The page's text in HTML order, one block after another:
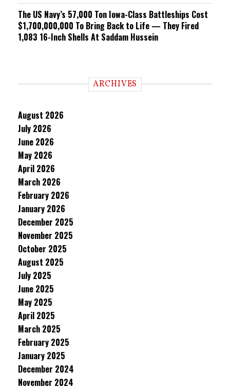
The US Navy’s 57,000 Ton Iowa-Class Battleships Cost
$1,700,000,000 To Bring Back to Life — They Fired
1,083 16-Inch Shells At Saddam Hussein
ARCHIVES
August 2026
July 2026
June 2026
May 2026
April 2026
March 2026
February 2026
January 2026
December 2025
November 2025
October 2025
August 2025
July 2025
June 2025
May 2025
April 2025
March 2025
February 2025
January 2025
December 2024
November 2024